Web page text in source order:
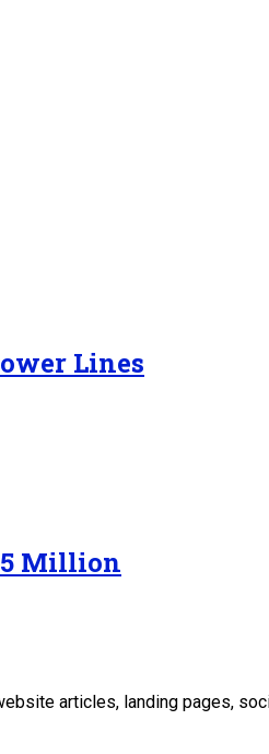
Lines
Million
articles, landing pages,